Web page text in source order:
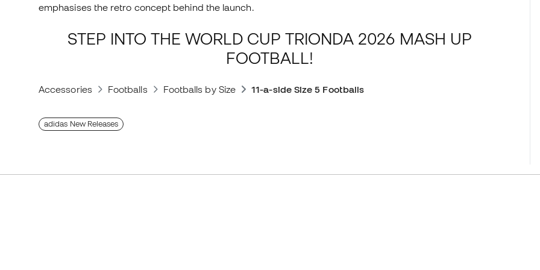
emphasises the retro concept behind the launch.
STEP INTO THE WORLD CUP TRIONDA 2026 MASH UP
FOOTBALL!
Accessories Footballs Footballs by Size 11-a-side Size 5 Footballs
adidas New Releases